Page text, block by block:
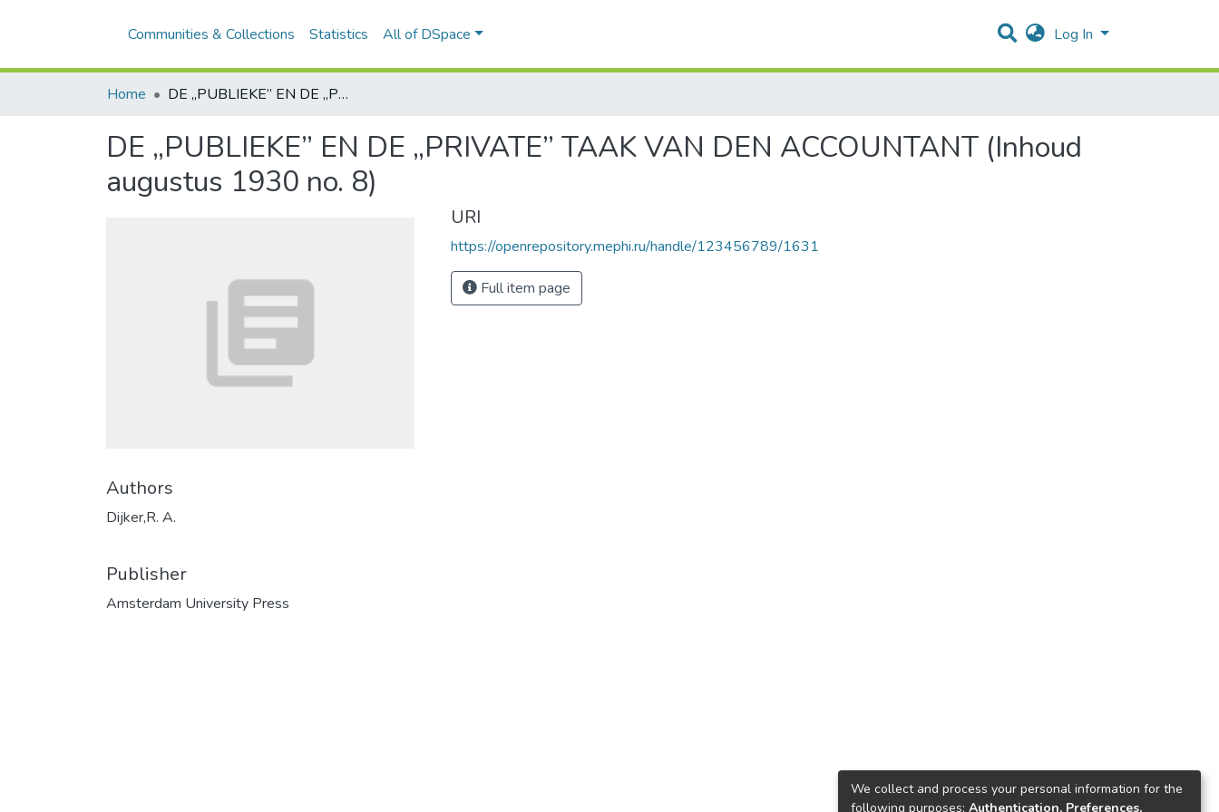
Communities & Collections Statistics All of DSpace Log In
Home DE „PUBLIEKE” EN DE „PRIVATE” TAAK VAN DEN ACCOUNTANT (Inhoud augustus 1930 no. 8)
DE „PUBLIEKE” EN DE „PRIVATE” TAAK VAN DEN ACCOUNTANT (Inhoud
augustus 1930 no. 8)
Authors
Dijker,R. A.
Publisher
Amsterdam University Press
URI
https://openrepository.mephi.ru/handle/123456789/1631
Full item page
We collect and process your personal information for the
following purposes: Authentication, Preferences,